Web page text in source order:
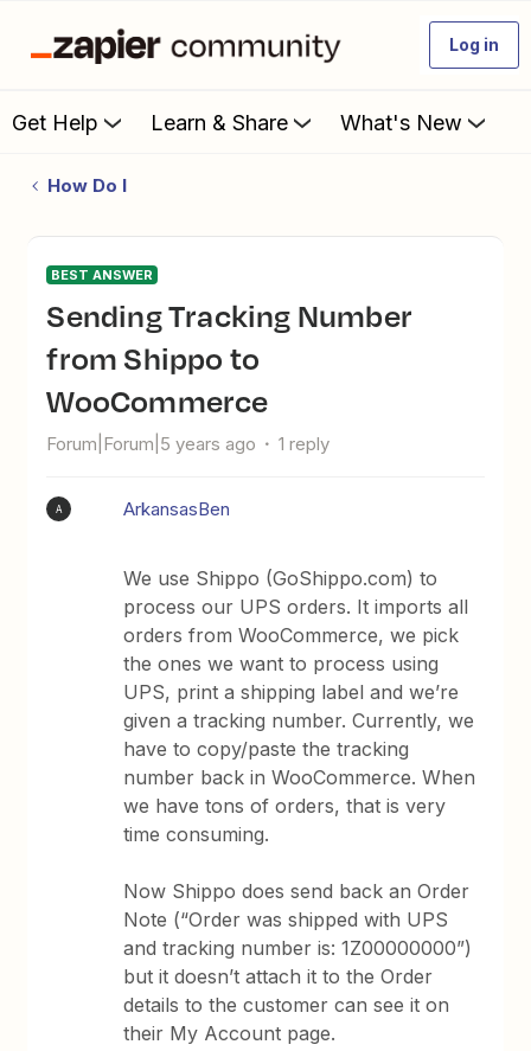
Log in
Get Help Learn & Share What's New
How Do I
BEST ANSWER
Sending Tracking Number
from Shippo to
WooCommerce
Forum|Forum|5 years ago 1 reply
A ArkansasBen
We use Shippo (GoShippo.com) to
process our UPS orders. It imports all
orders from WooCommerce, we pick
the ones we want to process using
UPS, print a shipping label and we’re
given a tracking number. Currently, we
have to copy/paste the tracking
number back in WooCommerce. When
we have tons of orders, that is very
time consuming.
Now Shippo does send back an Order
Note (“Order was shipped with UPS
and tracking number is: 1Z00000000”)
but it doesn’t attach it to the Order
details to the customer can see it on
their My Account page.